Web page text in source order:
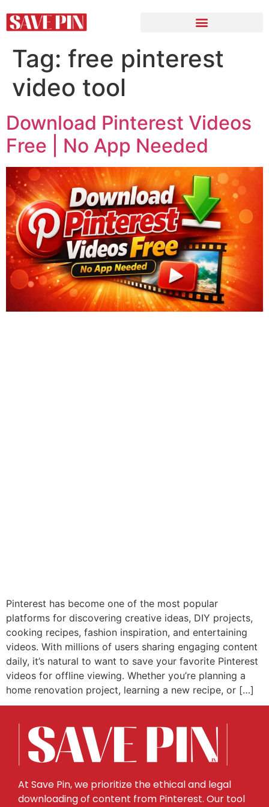
Tag: free pinterest
video tool
Download Pinterest Videos
Free | No App Needed
Pinterest has become one of the most popular
platforms for discovering creative ideas, DIY projects,
cooking recipes, fashion inspiration, and entertaining
videos. With millions of users sharing engaging content
daily, it’s natural to want to save your favorite Pinterest
videos for offline viewing. Whether you’re planning a
home renovation project, learning a new recipe, or […]
At Save Pin, we prioritize the ethical and legal
downloading of content from Pinterest. Our tool